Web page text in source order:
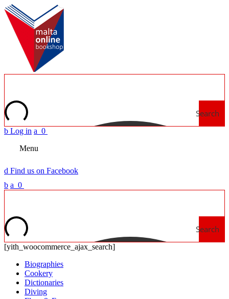
Search
b Log in a 0
Menu
d Find us on Facebook
b a 0
Search
[yith_woocommerce_ajax_search]
Biographies
Cookery
Dictionaries
Diving